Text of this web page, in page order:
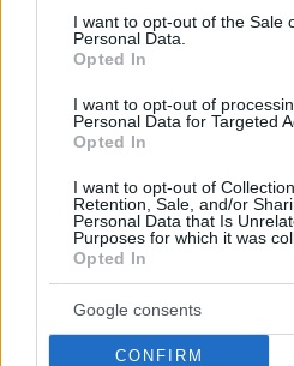
consent section.
I want to opt-out of the Sale
Personal Data.
Opted In
I want to opt-out of
Personal Data for Targeted
Opted In
I want to opt-out of
Retention, Sale, and/or
Personal Data that Is
Purposes for which it was
Opted In
Google consents
CONFIRM
«χτίσει» μια εικόνα
ευαισθησίες - Ποια είναι η